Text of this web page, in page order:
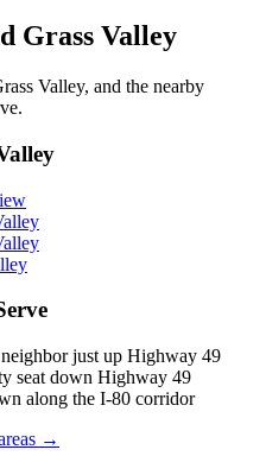
Grass Valley
Valley, and the nearby
just up Highway 49
seat down Highway 49
along the I-80 corridor
→